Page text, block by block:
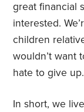
great financial
interested.
children
wouldn’t want
hate to give up.
In short, we